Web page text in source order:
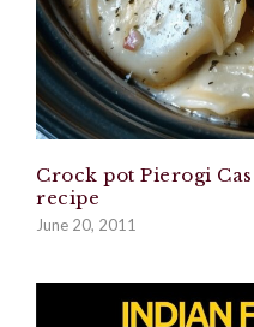
Crock pot Pierogi
recipe
June 20, 2011